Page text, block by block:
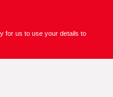
for us to use your details to